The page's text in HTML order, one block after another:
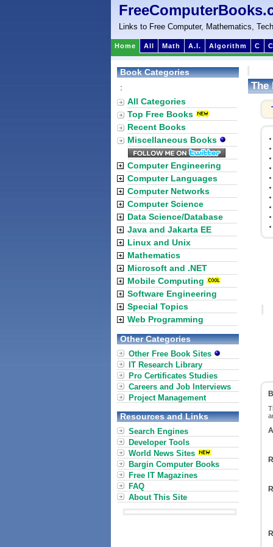
Links to Free Computer, Mathematics,
Home All Math A.I. Algorithm C
The
Book Categories
:
All Categories
Top Free Books
Recent Books
Miscellaneous Books
Computer Engineering
Computer Languages
Computer Networks
Computer Science
Data Science/Database
Java and Jakarta EE
Linux and Unix
Mathematics
Microsoft and .NET
Mobile Computing
Software Engineering
Special Topics
Web Programming
Other Categories
Other Free Book Sites
IT Research Library
Pro Certificates Studies
Careers and Job Interviews
Project Management
Resources and Links
Search Engines
Developer Tools
World News Sites
Bargin Computer Books
Free IT Magazines
FAQ
About This Site